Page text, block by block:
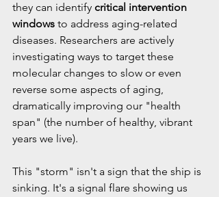
they can identify critical intervention
windows to address aging-related
diseases. Researchers are actively
investigating ways to target these
molecular changes to slow or even
reverse some aspects of aging,
dramatically improving our "health
span" (the number of healthy, vibrant
years we live).
This "storm" isn't a sign that the ship is
sinking. It's a signal flare showing us